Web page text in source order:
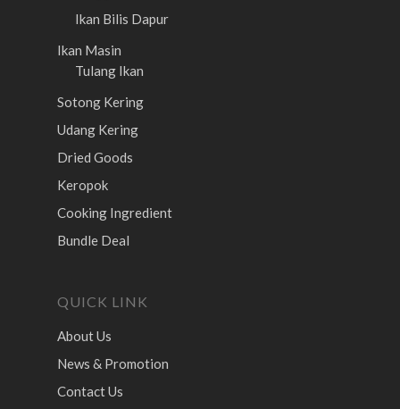
Ikan Bilis Dapur
Ikan Masin
Tulang Ikan
Sotong Kering
Udang Kering
Dried Goods
Keropok
Cooking Ingredient
Bundle Deal
QUICK LINK
About Us
News & Promotion
Contact Us